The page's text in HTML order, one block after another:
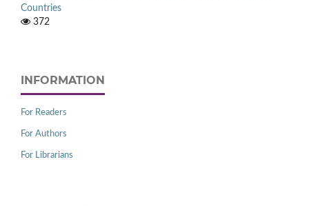
Countries
372
INFORMATION
For Readers
For Authors
For Librarians